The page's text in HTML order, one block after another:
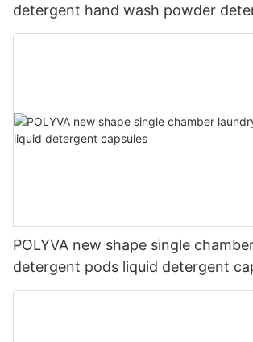
detergent hand wash powder
lavender capsules
POLYVA new shape single
detergent pods liquid detergent